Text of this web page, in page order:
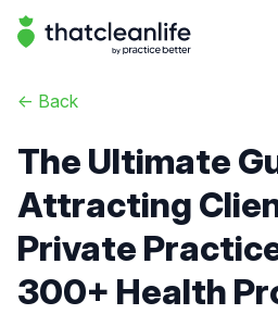
That Clean Life
<- Back
The Ultimate
Attracting
Private
300+ Health